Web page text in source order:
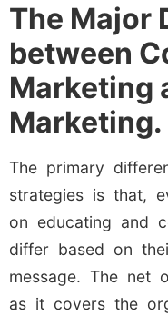
The Major
between
Marketing
Marketing.
The primary
strategies is that,
on educating and
differ based on
message. The net
as it covers the